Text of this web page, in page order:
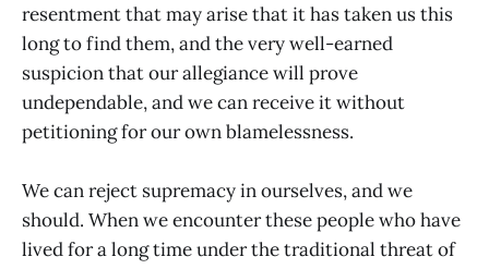
resentment that may arise that it has taken us this
long to find them, and the very well-earned
suspicion that our allegiance will prove
undependable, and we can receive it without
petitioning for our own blamelessness.
We can reject supremacy in ourselves, and we
should. When we encounter these people who have
lived for a long time under the traditional threat of